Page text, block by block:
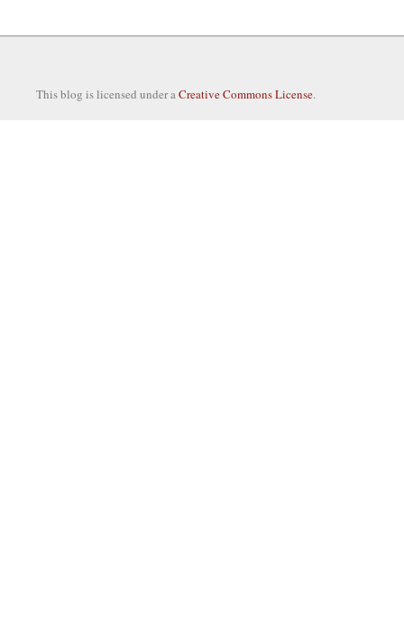
This blog is licensed under aCreative Commons License.